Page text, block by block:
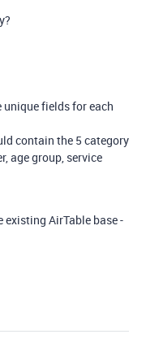
unique fields for each
contain the 5 category
age group, service
AirTable base -